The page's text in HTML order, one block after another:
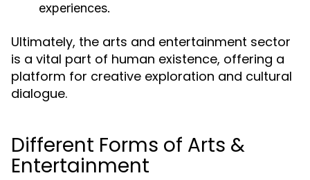
experiences.
Ultimately, the arts and entertainment sector
is a vital part of human existence, offering a
platform for creative exploration and cultural
dialogue.
Different Forms of Arts &
Entertainment